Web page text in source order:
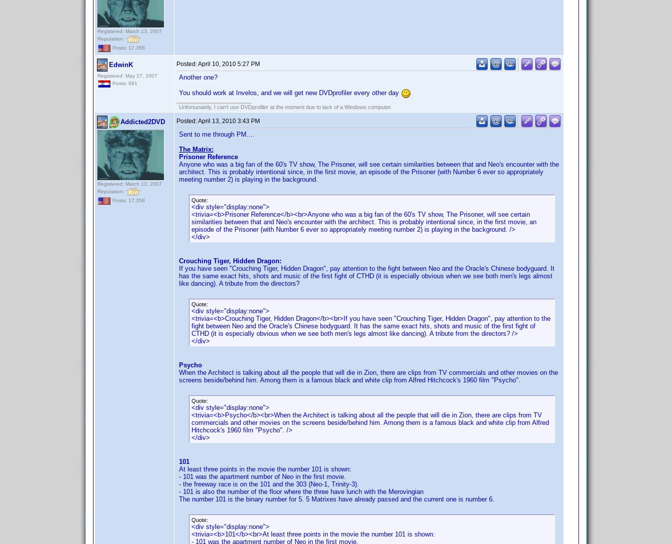
Registered: March 13, 2007
Reputation:
Posts: 17,358
EdwinK
Registered: May 27, 2007
Posts: 691
Posted:April 10, 2010 5:27 PM
Another one?
You should work at Invelos, and we will get new DVDprofiler every other day
Unfortunately, I can't use DVDprofiler at the moment due to lack of a Windows computer.
Addicted2DVD
Registered: March 13, 2007
Reputation:
Posts: 17,358
Posted:April 13, 2010 3:43 PM
Sent to me through PM....
The Matrix:
Prisoner Reference
Anyone who was a big fan of the 60's TV show, The Prisoner, will see certain similarities between that and Neo's encounter with the
architect. This is probably intentional since, in the first movie, an episode of the Prisoner (with Number 6 ever so appropriately
meeting number 2) is playing in the background.
Quote:
<div style="display:none">
<trivia=<b>Prisoner Reference</b><br>Anyone who was a big fan of the 60's TV show, The Prisoner, will see certain
similarities between that and Neo's encounter with the architect. This is probably intentional since, in the first movie, an
episode of the Prisoner (with Number 6 ever so appropriately meeting number 2) is playing in the background. />
</div>
Crouching Tiger, Hidden Dragon:
If you have seen "Crouching Tiger, Hidden Dragon", pay attention to the fight between Neo and the Oracle's Chinese bodyguard. It
has the same exact hits, shots and music of the first fight of CTHD (it is especially obvious when we see both men's legs almost
like dancing). A tribute from the directors?
Quote:
<div style="display:none">
<trivia=<b>Crouching Tiger, Hidden Dragon</b><br>If you have seen "Crouching Tiger, Hidden Dragon", pay attention to the
fight between Neo and the Oracle's Chinese bodyguard. It has the same exact hits, shots and music of the first fight of
CTHD (it is especially obvious when we see both men's legs almost like dancing). A tribute from the directors? />
</div>
Psycho
When the Architect is talking about all the people that will die in Zion, there are clips from TV commercials and other movies on the
screens beside/behind him. Among them is a famous black and white clip from Alfred Hitchcock's 1960 film "Psycho".
Quote:
<div style="display:none">
<trivia=<b>Psycho</b><br>When the Architect is talking about all the people that will die in Zion, there are clips from TV
commercials and other movies on the screens beside/behind him. Among them is a famous black and white clip from Alfred
Hitchcock's 1960 film "Psycho". />
</div>
101
At least three points in the movie the number 101 is shown:
- 101 was the apartment number of Neo in the first movie.
- the freeway race is on the 101 and the 303 (Neo-1, Trinity-3).
- 101 is also the number of the floor where the three have lunch with the Merovingian
The number 101 is the binary number for 5. 5 Matrixes have already passed and the current one is number 6.
Quote:
<div style="display:none">
<trivia=<b>101</b><br>At least three points in the movie the number 101 is shown:
- 101 was the apartment number of Neo in the first movie.